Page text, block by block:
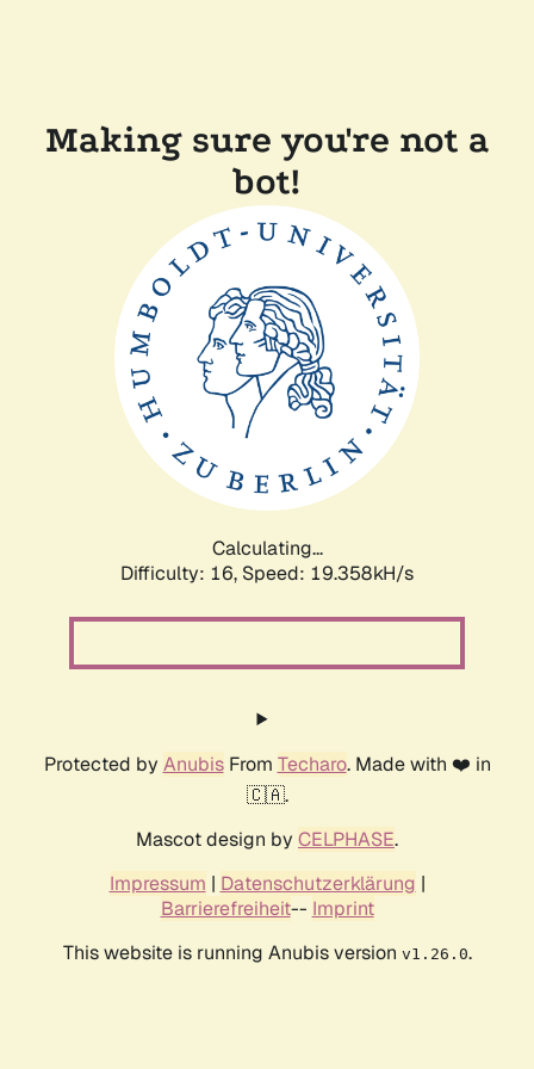
Making sure you're not a
bot!
Calculating...
Difficulty: 16, Speed: 19.358kH/s
Protected by AnubisFrom Techaro. Made with ❤️ in
🇨🇦.
Mascot design by CELPHASE.
Impressum | Datenschutzerklärung |
Barrierefreiheit-- Imprint
This website is running Anubis version v1.26.0.